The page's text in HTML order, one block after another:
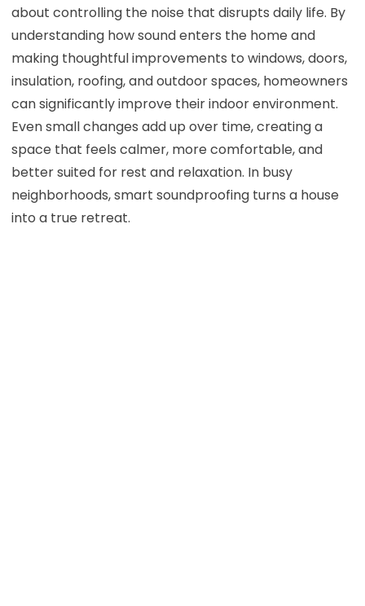
about controlling the noise that disrupts daily life. By
understanding how sound enters the home and
making thoughtful improvements to windows, doors,
insulation, roofing, and outdoor spaces, homeowners
can significantly improve their indoor environment.
Even small changes add up over time, creating a
space that feels calmer, more comfortable, and
better suited for rest and relaxation. In busy
neighborhoods, smart soundproofing turns a house
into a true retreat.